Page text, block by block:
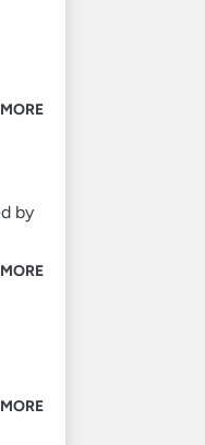
by